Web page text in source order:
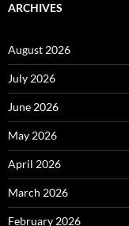
ARCHIVES
August 2026
July 2026
June 2026
May 2026
April 2026
March 2026
February 2026